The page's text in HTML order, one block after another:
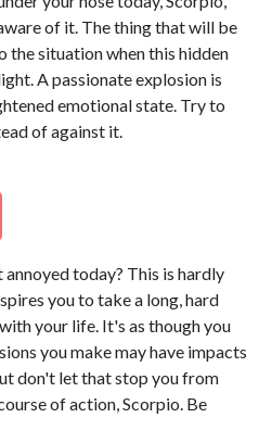
of it. The thing that will be
the situation when this hidden
A passionate explosion is
emotional state. Try to
of against it.
today? This is hardly
you to take a long, hard
your life. It's as though you
you make may have impacts
don't let that stop you from
of action, Scorpio. Be